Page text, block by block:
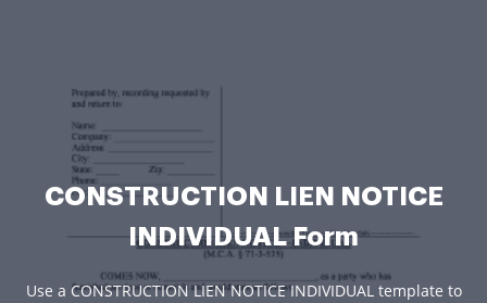
CONSTRUCTION LIEN NOTICE
INDIVIDUAL Form
Use a CONSTRUCTION LIEN NOTICE INDIVIDUAL template to